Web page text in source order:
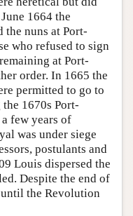
1664 the
the nuns at Port-
who refused to sign
at Port-
order. In 1665 the
permitted to go to
1670s Port-
few years of
was under siege
postulants and
Louis dispersed the
Despite the end of
the Revolution